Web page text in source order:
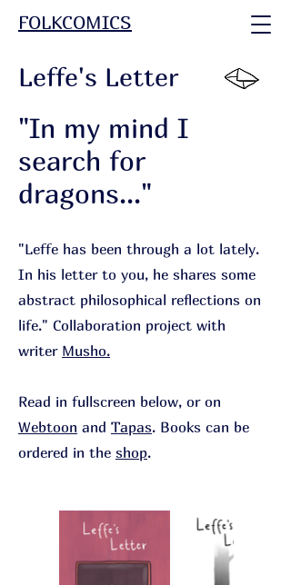
FOLKCOMICS
Leffe's Letter
"In my mind I
search for
dragons..."
"Leffe has been through a lot lately.
In his letter to you, he shares some
abstract philosophical reflections on
life." Collaboration project with
writer Musho.
Read in fullscreen below, or on
Webtoon and Tapas. Books can be
ordered in the shop.